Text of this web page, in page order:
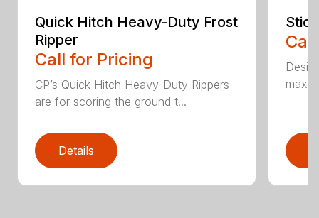
Quick Hitch Heavy-Duty Frost
Ripper
Call for Pricing
CP’s Quick Hitch Heavy-Duty Rippers
are for scoring the ground t...
Details